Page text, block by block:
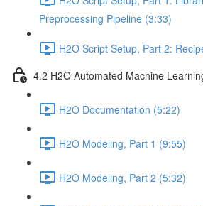
Preprocessing Pipeline (3:33)
H2O Script Setup, Part 2:
4.2 H2O Automated Machine
H2O Documentation (5:22)
H2O Modeling, Part 1 (9:55)
H2O Modeling, Part 2 (5:32)